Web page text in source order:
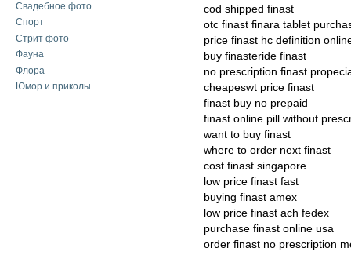
Свадебное фото
Спорт
Стрит фото
Фауна
Флора
Юмор и приколы
cod shipped finast
otc finast finara tablet
price finast hc definition
buy finasteride finast
no prescription finast
cheapeswt price finast
finast buy no prepaid
finast online pill without
want to buy finast
where to order next finast
cost finast singapore
low price finast fast
buying finast amex
low price finast ach fedex
purchase finast online usa
order finast no prescription